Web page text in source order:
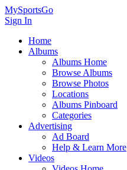
MySportsGo
Sign In
Home
Albums
Albums Home
Browse Albums
Browse Photos
Locations
Albums Pinboard
Categories
Advertising
Ad Board
Help & Learn More
Videos